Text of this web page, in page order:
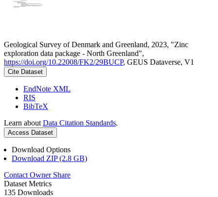
Geological Survey of Denmark and Greenland, 2023, "Zinc
exploration data package - North Greenland",
https://doi.org/10.22008/FK2/29BUCP, GEUS Dataverse, V1
Cite Dataset
EndNote XML
RIS
BibTeX
Learn about Data Citation Standards.
Access Dataset
Download Options
Download ZIP (2.8 GB)
Contact Owner Share
Dataset Metrics
135 Downloads